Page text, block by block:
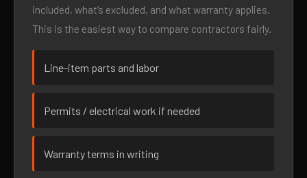
included, what’s excluded, and what warranty applies.
This is the easiest way to compare contractors fairly.
Line-item parts and labor
Permits / electrical work if needed
Warranty terms in writing